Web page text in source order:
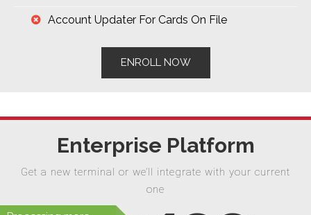
Account Updater For Cards On File
ENROLL NOW
Enterprise Platform
Get a new terminal or we’ll integrate with your current
one